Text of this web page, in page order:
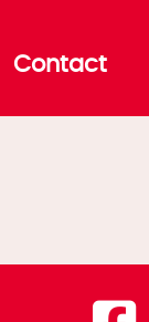
Contact